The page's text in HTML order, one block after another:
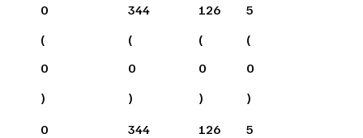
0
(
0
)
344
(
0
)
126
(
0
)
5
(
0
)
0
344
126
5